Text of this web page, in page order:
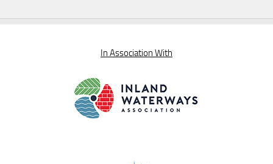
In Association With